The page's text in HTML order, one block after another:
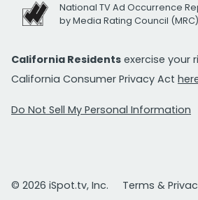
National TV Ad Occurrence
by Media Rating Council (MRC)
California Residents exercise your
California Consumer Privacy Act
Do Not Sell My Personal Information
© 2026 iSpot.tv, Inc.
Terms &